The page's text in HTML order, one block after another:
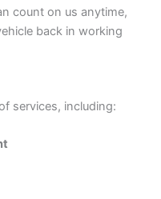
count on us anytime,
back in working
services, including: